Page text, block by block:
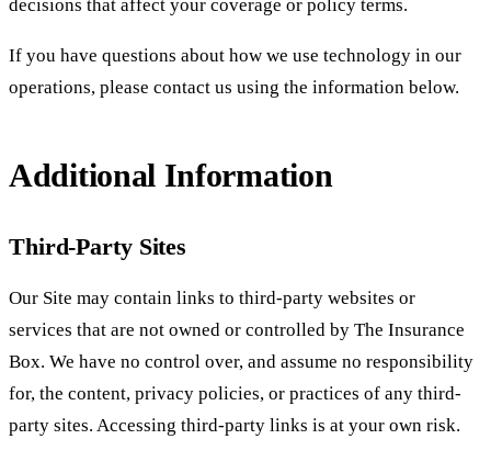
decisions that affect your coverage or policy terms.
If you have questions about how we use technology in our
operations, please contact us using the information below.
Additional Information
Third-Party Sites
Our Site may contain links to third-party websites or
services that are not owned or controlled by The Insurance
Box. We have no control over, and assume no responsibility
for, the content, privacy policies, or practices of any third-
party sites. Accessing third-party links is at your own risk.